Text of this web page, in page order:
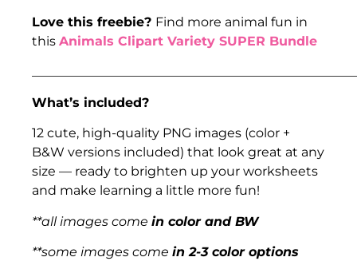
Love this freebie? Find more animal fun in
this Animals Clipart Variety SUPER Bundle
What’s included?
12 cute, high-quality PNG images (color +
B&W versions included) that look great at any
size — ready to brighten up your worksheets
and make learning a little more fun!
**all images come in color and BW
**some images come in 2-3 color options